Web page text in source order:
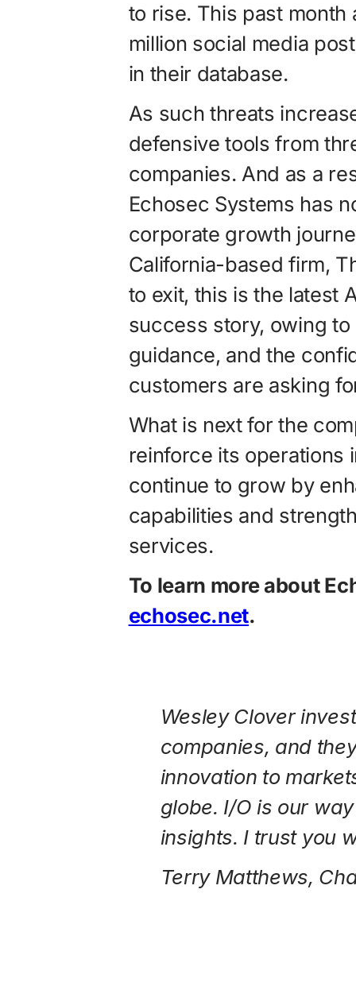
to rise. This past
million social media
in their database.
As such threats
defensive tools from
companies. And as a
Echosec Systems has
corporate growth
California-based firm,
to exit, this is the latest
success story, owing
guidance, and the
customers are asking
What is next for the
reinforce its operations
continue to grow by
capabilities and
services.
To learn more about
echosec.net.
Wesley Clover
companies, and
innovation to
globe. I/O is our
insights. I trust you
Terry Matthews,